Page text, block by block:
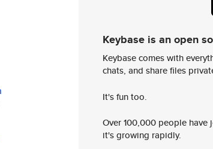
Keybase is an open
Keybase comes with
chats, and share files
It's fun too.
Over 100,000 people
it's growing rapidly.